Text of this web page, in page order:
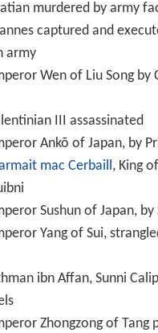
murdered by army
captured and
army
Wen of Liu Song by
III assassinated
Ankō of Japan, by
mac Cerbaill, King
Sushun of Japan,
Yang of Sui,
ibn Affan, Sunni
Zhongzong of Tang